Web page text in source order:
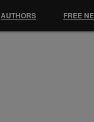
AUTHORS FREE